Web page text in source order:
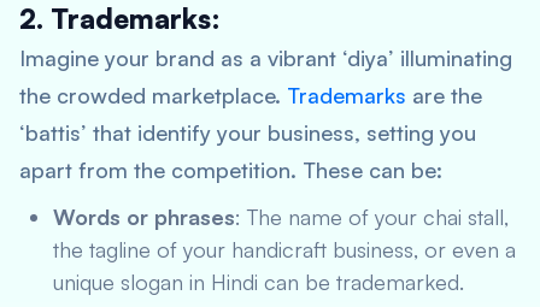
2. Trademarks:
Imagine your brand as a vibrant ‘diya’ illuminating
the crowded marketplace. Trademarks are the
‘battis’ that identify your business, setting you
apart from the competition. These can be:
Words or phrases: The name of your chai stall,
the tagline of your handicraft business, or even a
unique slogan in Hindi can be trademarked.